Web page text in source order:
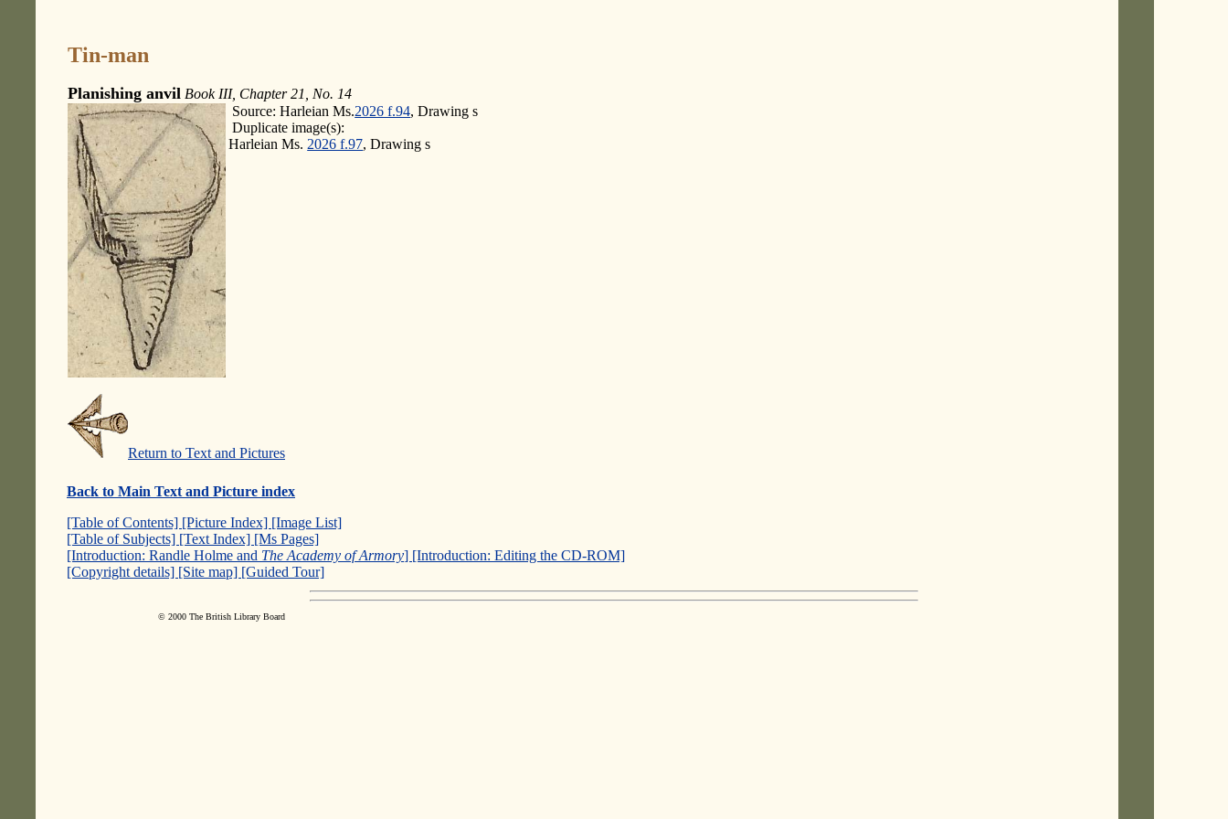
Tin-man
Planishing anvil Book III, Chapter 21, No. 14
Source: Harleian Ms.2026 f.94, Drawing s
Duplicate image(s):
Harleian Ms. 2026 f.97, Drawing s
Return to Text and Pictures
Back to Main Text and Picture index
[Table of Contents] [Picture Index] [Image List]
[Table of Subjects] [Text Index] [Ms Pages]
[Introduction: Randle Holme and The Academy of Armory] [Introduction: Editing the CD-ROM]
[Copyright details] [Site map] [Guided Tour]
© 2000 The British Library Board